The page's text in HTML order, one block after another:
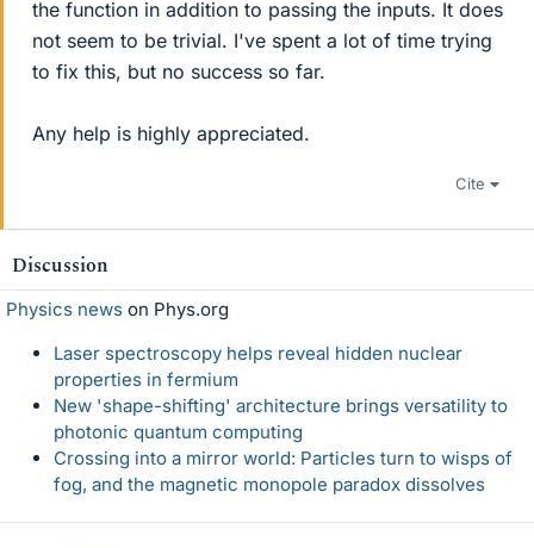
the function in addition to passing the inputs. It does
not seem to be trivial. I've spent a lot of time trying
to fix this, but no success so far.
Any help is highly appreciated.
Cite
Discussion
Physics news on Phys.org
Laser spectroscopy helps reveal hidden nuclear
properties in fermium
New 'shape-shifting' architecture brings versatility to
photonic quantum computing
Crossing into a mirror world: Particles turn to wisps of
fog, and the magnetic monopole paradox dissolves